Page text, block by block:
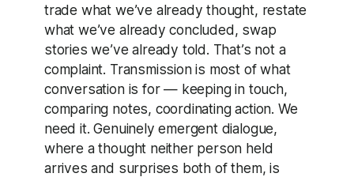
trade what we’ve already thought, restate
what we’ve already concluded, swap
stories we’ve already told. That’s not a
complaint. Transmission is most of what
conversation is for — keeping in touch,
comparing notes, coordinating action. We
need it. Genuinely emergent dialogue,
where a thought neither person held
arrives and surprises both of them, is